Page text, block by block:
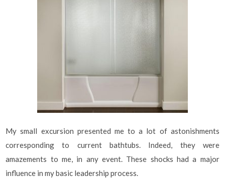
My small excursion presented me to a lot of astonishments
corresponding to current bathtubs. Indeed, they were
amazements to me, in any event. These shocks had a major
influence in my basic leadership process.